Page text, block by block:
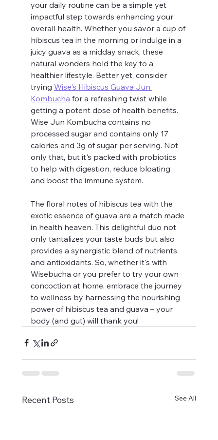
your daily routine can be a simple yet
impactful step towards enhancing your
overall health. Whether you savor a cup of
hibiscus tea in the morning or indulge in a
juicy guava as a midday snack, these
natural wonders hold the key to a
healthier lifestyle. Better yet, consider
trying Wise's Hibiscus Guava Jun
Kombucha for a refreshing twist while
getting a potent dose of health benefits.
Wise Jun Kombucha contains no
processed sugar and contains only 17
calories and 3g of sugar per serving. Not
only that, but it's packed with probiotics
to help with digestion, reduce bloating,
and boost the immune system.
The floral notes of hibiscus tea with the
exotic essence of guava are a match made
in health heaven. This delightful duo not
only tantalizes your taste buds but also
provides a synergistic blend of nutrients
and antioxidants. So, whether it's with
Wisebucha or you prefer to try your own
concoction at home, embrace the journey
to wellness by harnessing the nourishing
power of hibiscus tea and guava – your
body (and gut) will thank you!
Recent Posts See All